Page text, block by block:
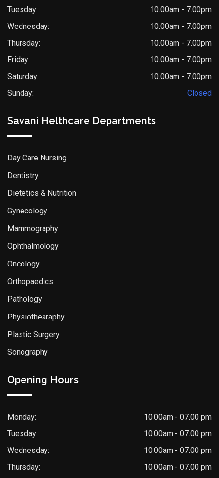
Tuesday:
10.00am - 7.00pm
Wednesday:
10.00am - 7.00pm
Thursday:
10.00am - 7.00pm
Friday:
10.00am - 7.00pm
Saturday:
10.00am - 7.00pm
Sunday:
Closed
Savani Helthcare Departments
Day Care Nursing
Dentistry
Dietetics & Nutrition
Gynecology
Mammography
Ophthalmology
Oncology
Orthopaedics
Pathology
Physiothearaphy
Plastic Surgery
Sonography
Opening Hours
Monday:
10.00am - 07.00 pm
Tuesday:
10.00am - 07.00 pm
Wednesday:
10.00am - 07.00 pm
Thursday:
10.00am - 07.00 pm